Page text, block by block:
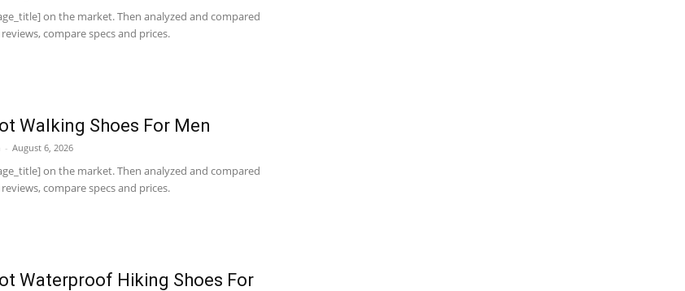
on the market. Then analyzed and compared
compare specs and prices.
Walking Shoes For Men
- August 6, 2026
on the market. Then analyzed and compared
compare specs and prices.
Waterproof Hiking Shoes For